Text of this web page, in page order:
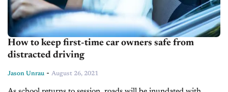
How to keep first-time car owners safe from
distracted driving
Jason Unrau - August 26, 2021